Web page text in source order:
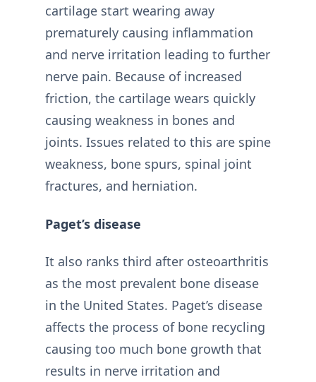
cartilage start wearing away
prematurely causing inflammation
and nerve irritation leading to further
nerve pain. Because of increased
friction, the cartilage wears quickly
causing weakness in bones and
joints. Issues related to this are spine
weakness, bone spurs, spinal joint
fractures, and herniation.
Paget’s disease
It also ranks third after osteoarthritis
as the most prevalent bone disease
in the United States. Paget’s disease
affects the process of bone recycling
causing too much bone growth that
results in nerve irritation and